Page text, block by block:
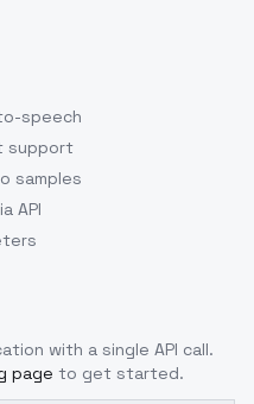
speech
support
samples
API
with a single API call.
page to get started.